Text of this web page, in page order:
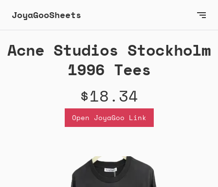
JoyaGooSheets
Acne Studios Stockholm
1996 Tees
$18.34
Open JoyaGoo Link